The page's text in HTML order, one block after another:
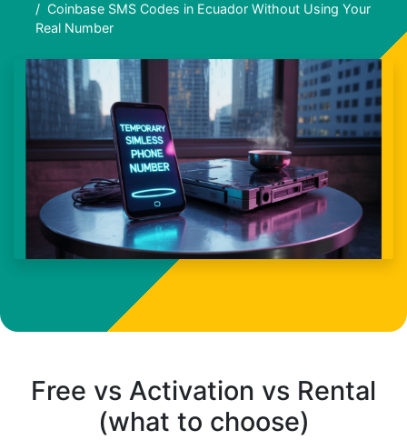
Coinbase SMS Codes in Ecuador Without Using Your
Real Number
Free vs Activation vs Rental
(what to choose)